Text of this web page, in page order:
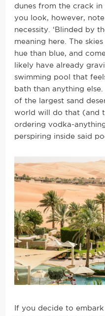
dunes from the crack
you look, however, note
necessity. ‘Blinded by
meaning here. The
hue than blue, and
likely have already
swimming pool that
bath than anything
of the largest sand
world will do that (and
ordering vodka-
perspiring inside said
If you decide to